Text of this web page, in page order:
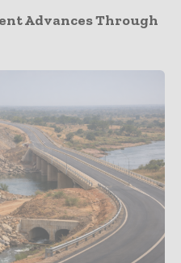
Advances Through